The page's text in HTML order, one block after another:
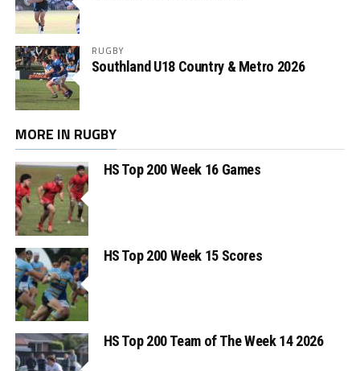
RUGBY
Southland U18 Country & Metro 2026
MORE IN RUGBY
HS Top 200 Week 16 Games
HS Top 200 Week 15 Scores
HS Top 200 Team of The Week 14 2026